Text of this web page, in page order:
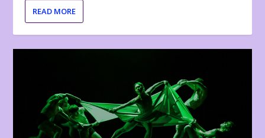
READ MORE